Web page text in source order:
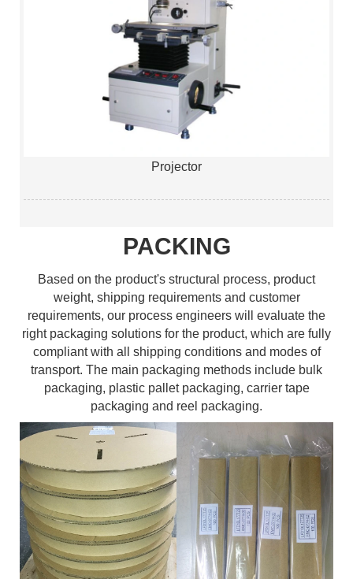
Projector
PACKING
Based on the product's structural process, product
weight, shipping requirements and customer
requirements, our process engineers will evaluate the
right packaging solutions for the product, which are fully
compliant with all shipping conditions and modes of
transport. The main packaging methods include bulk
packaging, plastic pallet packaging, carrier tape
packaging and reel packaging.